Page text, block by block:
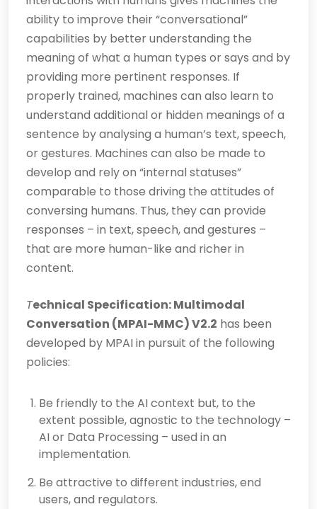
ability to improve their “conversational”
capabilities by better understanding the
meaning of what a human types or says and by
providing more pertinent responses. If
properly trained, machines can also learn to
understand additional or hidden meanings of a
sentence by analysing a human’s text, speech,
or gestures. Machines can also be made to
develop and rely on “internal statuses”
comparable to those driving the attitudes of
conversing humans. Thus, they can provide
responses – in text, speech, and gestures –
that are more human-like and richer in
content.
Technical Specification: Multimodal
Conversation (MPAI-MMC) V2.2 has been
developed by MPAI in pursuit of the following
policies:
Be friendly to the AI context but, to the
extent possible, agnostic to the technology –
AI or Data Processing – used in an
implementation.
Be attractive to different industries, end
users, and regulators.